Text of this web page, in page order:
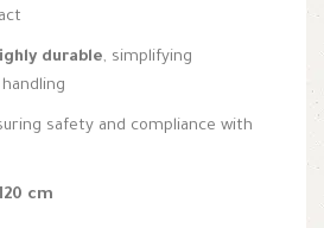
durable, simplifying
safety and compliance with
cm